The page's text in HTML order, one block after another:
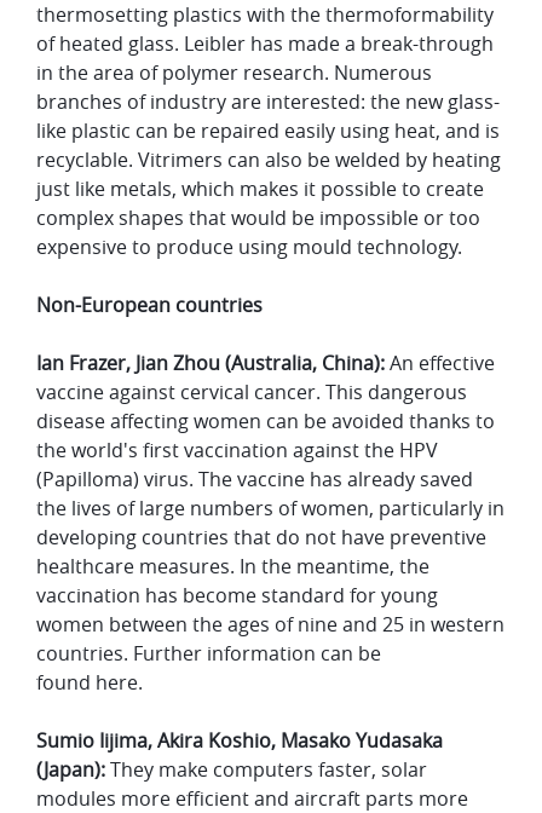
thermosetting plastics with the thermoformability
of heated glass. Leibler has made a break-through
in the area of polymer research. Numerous
branches of industry are interested: the new glass-
like plastic can be repaired easily using heat, and is
recyclable. Vitrimers can also be welded by heating
just like metals, which makes it possible to create
complex shapes that would be impossible or too
expensive to produce using mould technology.
Non-European countries
Ian Frazer, Jian Zhou (Australia, China):An effective
vaccine against cervical cancer. This dangerous
disease affecting women can be avoided thanks to
the world's first vaccination against the HPV
(Papilloma) virus. The vaccine has already saved
the lives of large numbers of women, particularly in
developing countries that do not have preventive
healthcare measures. In the meantime, the
vaccination has become standard for young
women between the ages of nine and 25 in western
countries. Further information can be
found here.
Sumio Iijima, Akira Koshio, Masako Yudasaka
(Japan):They make computers faster, solar
modules more efficient and aircraft parts more